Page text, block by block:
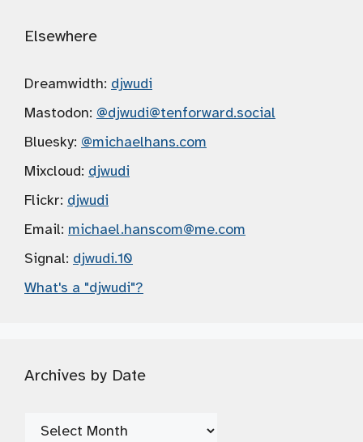
Elsewhere
Dreamwidth: djwudi
Mastodon: @djwudi@tenforward.social
Bluesky: @michaelhans.com
Mixcloud: djwudi
Flickr: djwudi
Email: michael.hanscom@me.com
Signal: djwudi.10
What's a "djwudi"?
Archives by Date
Archives